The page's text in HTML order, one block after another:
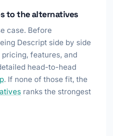
to the alternatives
case. Before
Descript side by side
features, and
head-to-head
. If none of those fit, the
ranks the strongest